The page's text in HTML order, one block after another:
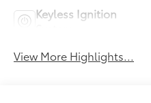
Keyless Ignition
View More Highlights...